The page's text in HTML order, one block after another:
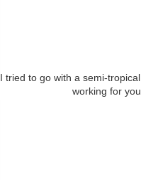
I tried to go with a semi-
working for